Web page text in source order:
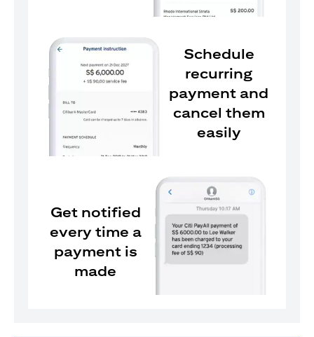
Schedule
recurring
payment and
cancel them
easily
Get notified
every time a
payment is
made